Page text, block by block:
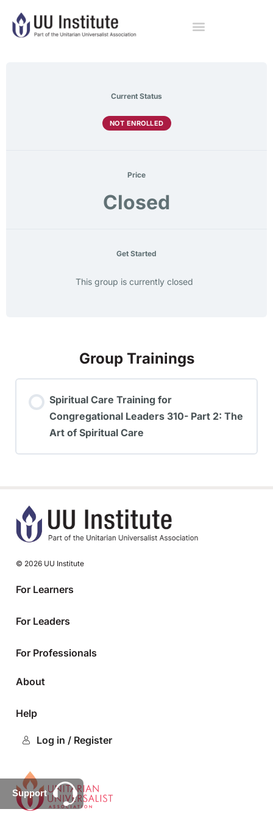
Current Status
NOT ENROLLED
Price
Closed
Get Started
This group is currently closed
Group Trainings
Spiritual Care Training for
Congregational Leaders 310- Part 2: The
Art of Spiritual Care
© 2026 UU Institute
For Learners
For Leaders
For Professionals
About
Help
Log in / Register
Support